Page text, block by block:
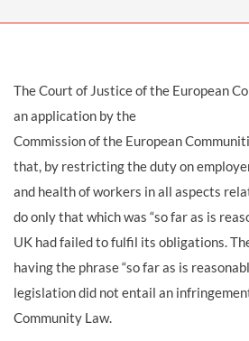
The Court of Justice of the European
an application by the
Commission of the European
that, by restricting the duty on
and health of workers in all aspects
do only that which was “so far as is
UK had failed to fulfil its obligations.
having the phrase “so far as is
legislation did not entail an
Community Law.